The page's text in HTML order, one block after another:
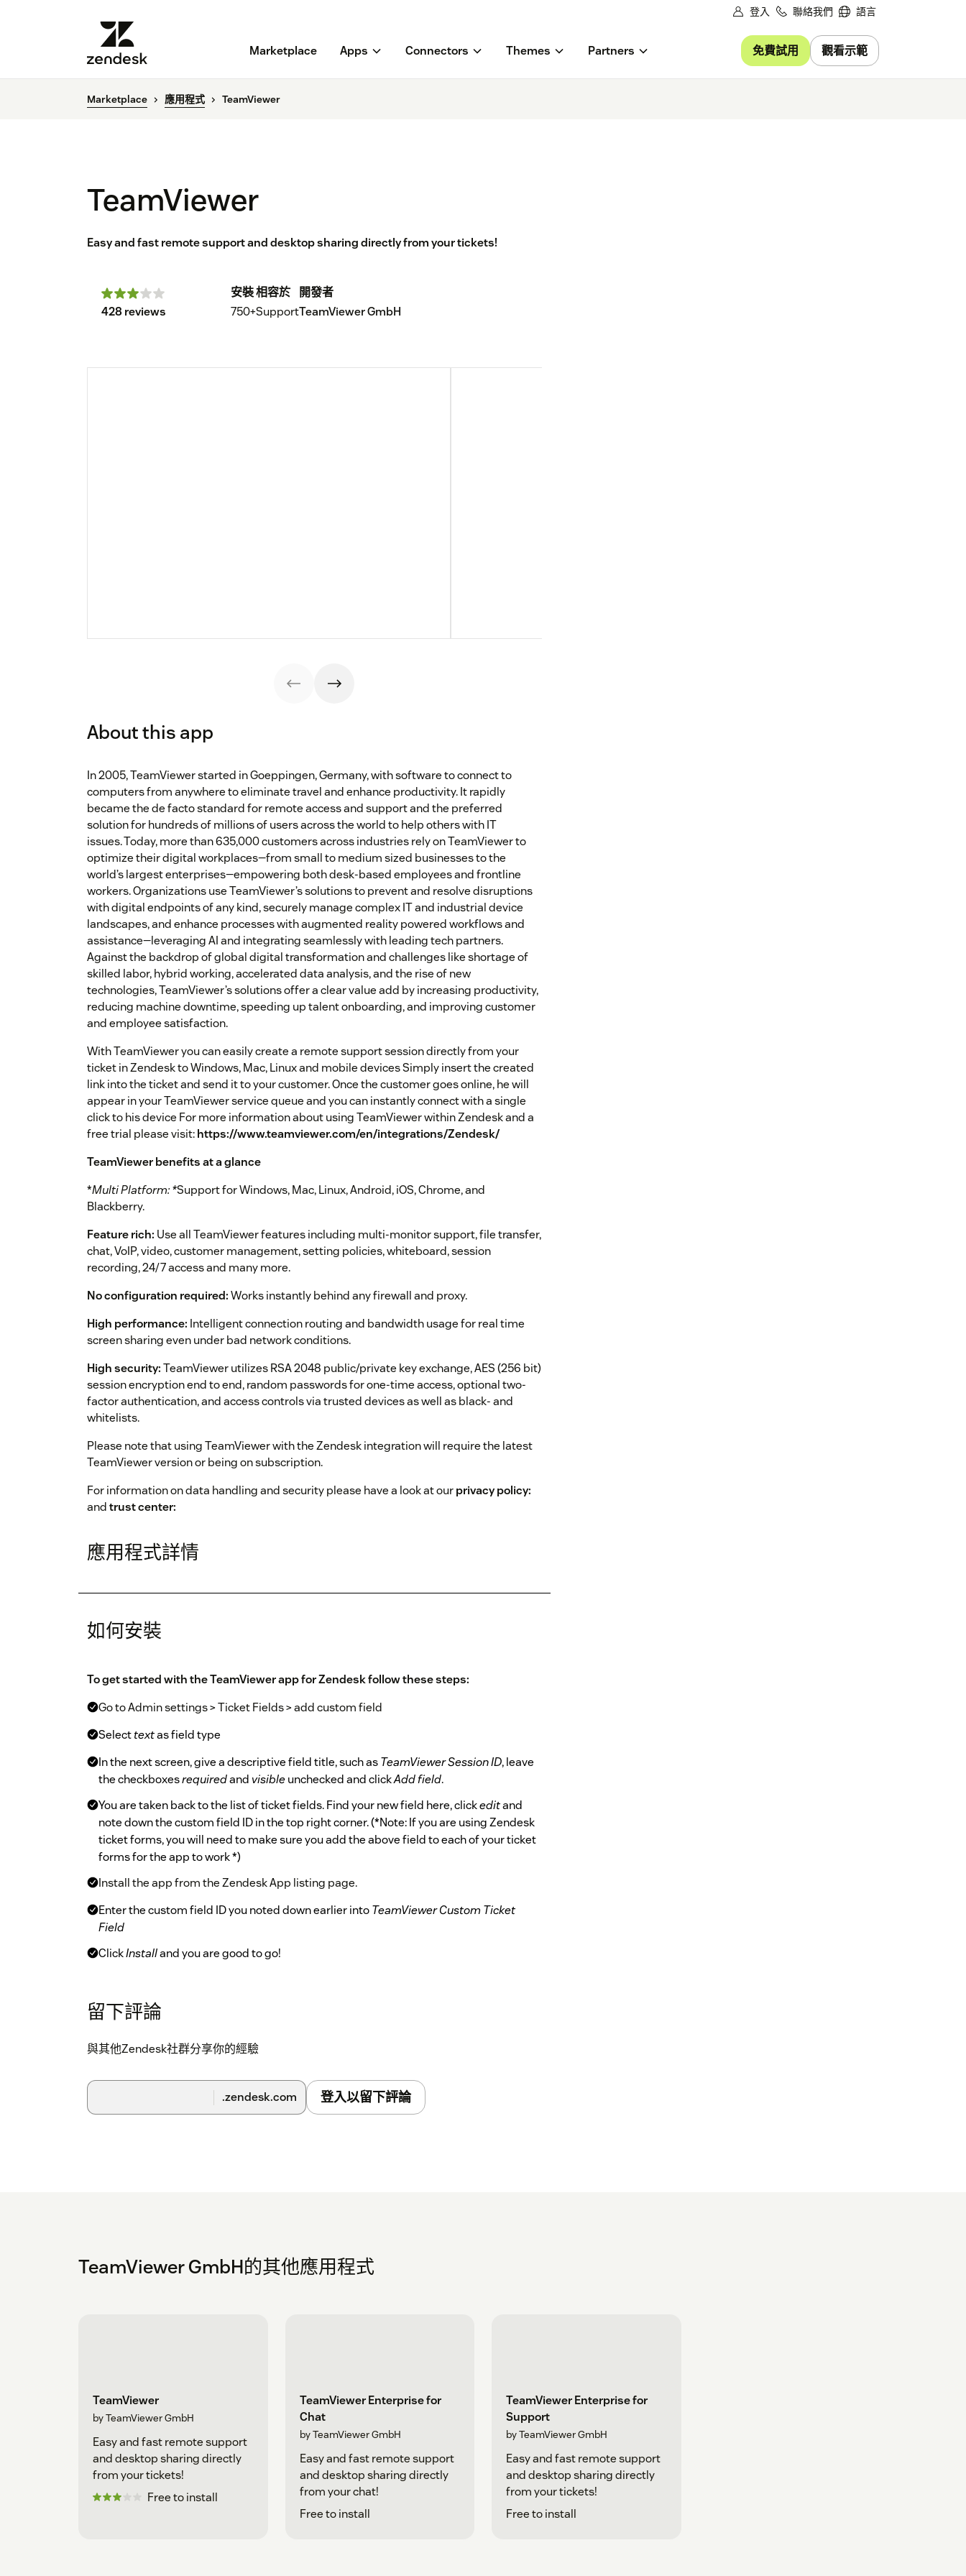
登入 聯絡我們 語言
Marketplace Apps Connectors Themes Partners 免費試用 觀看示範
Marketplace 應用程式 TeamViewer
TeamViewer
Easy and fast remote support and desktop sharing directly from your tickets!
428 reviews
安裝
750+
相容於
Support
開發者
TeamViewer GmbH
About this app
In 2005, TeamViewer started in Goeppingen, Germany, with software to connect to
computers from anywhere to eliminate travel and enhance productivity. It rapidly
became the de facto standard for remote access and support and the preferred
solution for hundreds of millions of users across the world to help others with IT
issues. Today, more than 635,000 customers across industries rely on TeamViewer to
optimize their digital workplaces—from small to medium sized businesses to the
world’s largest enterprises—empowering both desk-based employees and frontline
workers. Organizations use TeamViewer’s solutions to prevent and resolve disruptions
with digital endpoints of any kind, securely manage complex IT and industrial device
landscapes, and enhance processes with augmented reality powered workflows and
assistance—leveraging AI and integrating seamlessly with leading tech partners.
Against the backdrop of global digital transformation and challenges like shortage of
skilled labor, hybrid working, accelerated data analysis, and the rise of new
technologies, TeamViewer’s solutions offer a clear value add by increasing productivity,
reducing machine downtime, speeding up talent onboarding, and improving customer
and employee satisfaction.
With TeamViewer you can easily create a remote support session directly from your
ticket in Zendesk to Windows, Mac, Linux and mobile devices Simply insert the created
link into the ticket and send it to your customer. Once the customer goes online, he will
appear in your TeamViewer service queue and you can instantly connect with a single
click to his device For more information about using TeamViewer within Zendesk and a
free trial please visit:https://www.teamviewer.com/en/integrations/Zendesk/
TeamViewer benefits at a glance
*Multi Platform: *Support for Windows, Mac, Linux, Android, iOS, Chrome, and
Blackberry.
Feature rich: Use all TeamViewer features including multi-monitor support, file transfer,
chat, VoIP, video, customer management, setting policies, whiteboard, session
recording, 24/7 access and many more.
No configuration required:Works instantly behind any firewall and proxy.
High performance: Intelligent connection routing and bandwidth usage for real time
screen sharing even under bad network conditions.
High security:TeamViewer utilizes RSA 2048 public/private key exchange, AES (256 bit)
session encryption end to end, random passwords for one-time access, optional two-
factor authentication, and access controls via trusted devices as well as black- and
whitelists.
Please note that using TeamViewer with the Zendesk integration will require the latest
TeamViewer version or being on subscription.
For information on data handling and security please have a look at ourprivacy policy:
andtrust center:
應用程式詳情
如何安裝
To get started with the TeamViewer app for Zendesk follow these steps:
Go to Admin settings > Ticket Fields > add custom field
Selecttextas field type
In the next screen, give a descriptive field title, such asTeamViewer Session ID, leave
the checkboxesrequiredand visibleunchecked and clickAdd field.
You are taken back to the list of ticket fields. Find your new field here, clickeditand
note down the custom field ID in the top right corner. (*Note: If you are using Zendesk
ticket forms, you will need to make sure you add the above field to each of your ticket
forms for the app to work *)
Install the app from the Zendesk App listing page.
Enter the custom field ID you noted down earlier intoTeamViewer Custom Ticket
Field
ClickInstalland you are good to go!
Customer waiting message The message that will be displayed to your customers
while they are waiting for your supporter to connect to the TeamViewer session.
Customer link textChoose which text is inserted into your ticket by the
completely blank, the session link will be inserted in a new line.* Enable role
restrictionsHere you can restrict availability of the app to certain roles.
留下評論
與其他Zendesk社群分享你的經驗
.zendesk.com 登入以留下評論
TeamViewer GmbH的其他應用程式
TeamViewer
by TeamViewer GmbH
Easy and fast remote support
and desktop sharing directly
from your tickets!
Free to install
TeamViewer Enterprise for
Chat
by TeamViewer GmbH
Easy and fast remote support
and desktop sharing directly
from your chat!
Free to install
TeamViewer Enterprise for
Support
by TeamViewer GmbH
Easy and fast remote support
and desktop sharing directly
from your tickets!
Free to install